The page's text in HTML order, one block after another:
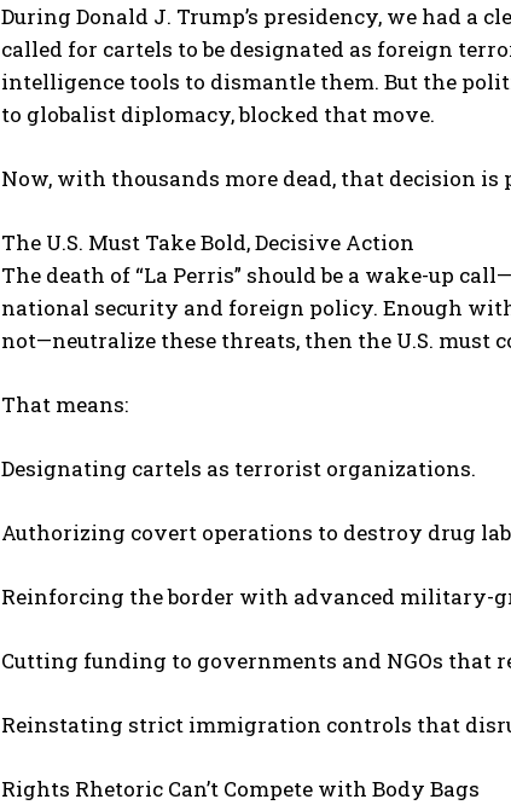
During Donald J. Trump’s presidency, we had
called for cartels to be designated as foreign
intelligence tools to dismantle them. But the
to globalist diplomacy, blocked that move.
Now, with thousands more dead, that decision
The U.S. Must Take Bold, Decisive Action
The death of “La Perris” should be a wake-up
national security and foreign policy. Enough
not—neutralize these threats, then the U.S. must
That means:
Designating cartels as terrorist organizations.
Authorizing covert operations to destroy drug
Reinforcing the border with advanced military-
Cutting funding to governments and NGOs that
Reinstating strict immigration controls that
Rights Rhetoric Can’t Compete with Body Bags